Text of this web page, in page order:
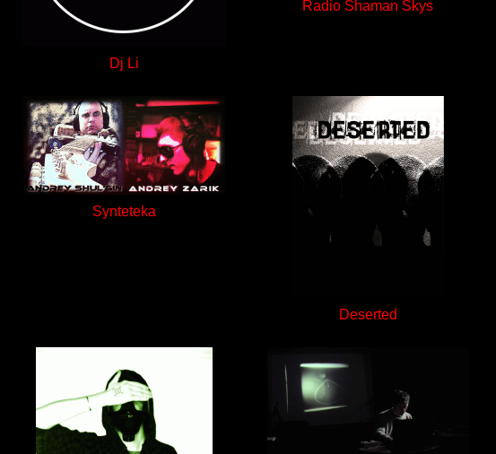
Dj Li
Radio Shaman Skys
Synteteka
Deserted